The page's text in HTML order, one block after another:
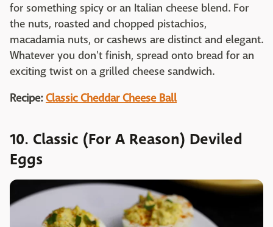
for something spicy or an Italian cheese blend. For
the nuts, roasted and chopped pistachios,
macadamia nuts, or cashews are distinct and elegant.
Whatever you don't finish, spread onto bread for an
exciting twist on a grilled cheese sandwich.
Recipe: Classic Cheddar Cheese Ball
10. Classic (For A Reason) Deviled
Eggs